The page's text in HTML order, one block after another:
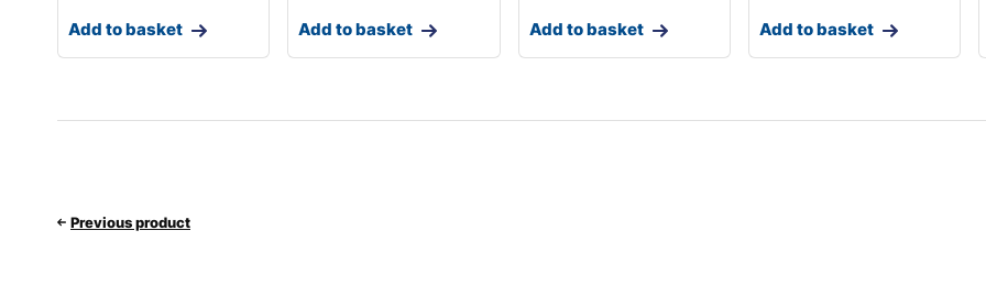
Add to basket Add to basket Add to basket Add to basket
Previous product